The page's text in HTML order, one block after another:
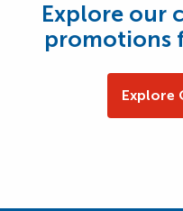
Explore our
promotions
Explore